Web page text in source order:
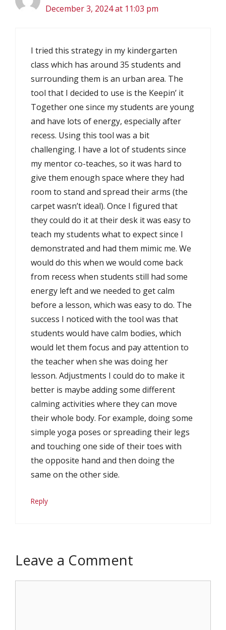
December 3, 2024 at 11:03 pm
I tried this strategy in my kindergarten
class which has around 35 students and
surrounding them is an urban area. The
tool that I decided to use is the Keepin’ it
Together one since my students are young
and have lots of energy, especially after
recess. Using this tool was a bit
challenging. I have a lot of students since
my mentor co-teaches, so it was hard to
give them enough space where they had
room to stand and spread their arms (the
carpet wasn’t ideal). Once I figured that
they could do it at their desk it was easy to
teach my students what to expect since I
demonstrated and had them mimic me. We
would do this when we would come back
from recess when students still had some
energy left and we needed to get calm
before a lesson, which was easy to do. The
success I noticed with the tool was that
students would have calm bodies, which
would let them focus and pay attention to
the teacher when she was doing her
lesson. Adjustments I could do to make it
better is maybe adding some different
calming activities where they can move
their whole body. For example, doing some
simple yoga poses or spreading their legs
and touching one side of their toes with
the opposite hand and then doing the
same on the other side.
Reply
Leave a Comment